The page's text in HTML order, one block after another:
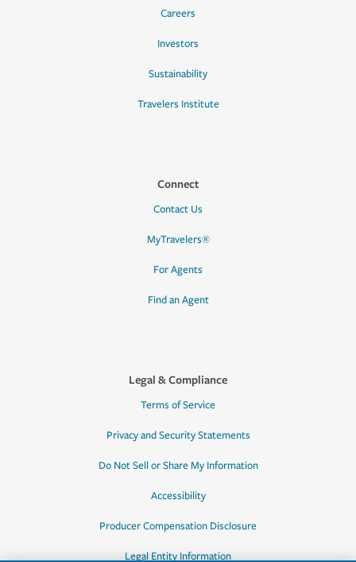
Careers
Investors
Sustainability
Travelers Institute
Connect
Contact Us
MyTravelers®
For Agents
Find an Agent
Legal & Compliance
Terms of Service
Privacy and Security Statements
Do Not Sell or Share My Information
Accessibility
Producer Compensation Disclosure
Legal Entity Information